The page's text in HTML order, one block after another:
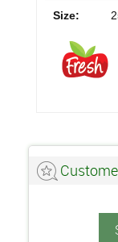
Size: